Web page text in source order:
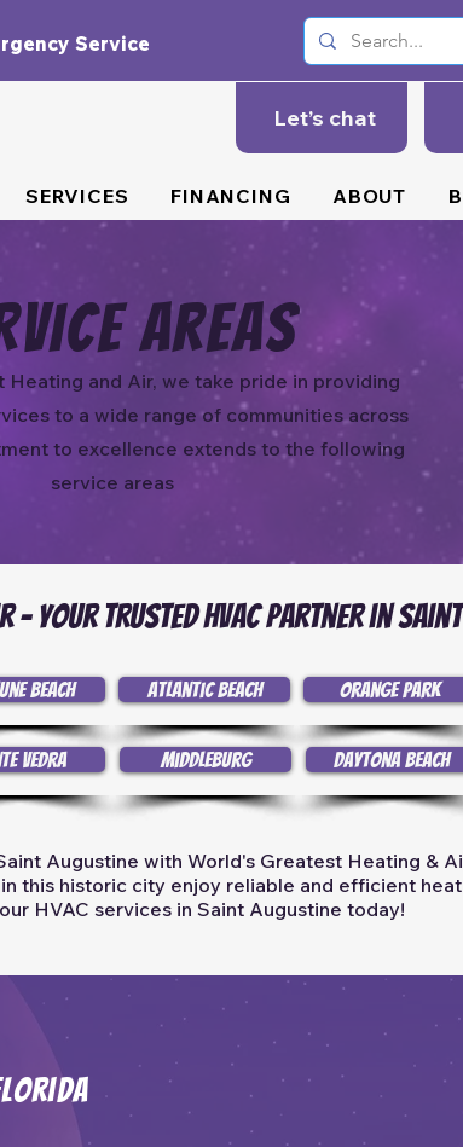
Service
Let’s chat
SERVICES FINANCING ABOUT
Areas
Heating and Air, we take pride in providing
to a wide range of communities across
to excellence extends to the following
service areas
Your Trusted HVAC Partner in
Beach Atlantic Beach Orange Park
Vedra Middleburg Daytona Beach
Augustine with World's Greatest Heating &
this historic city enjoy reliable and efficient
HVAC services in Saint Augustine today!